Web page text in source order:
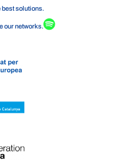
best solutions.
our networks.